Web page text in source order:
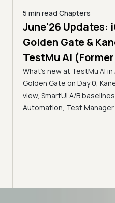
5 min read Chapters
June'26 Updates:
Golden Gate &
TestMu AI
What's new at TestMu AI in
Golden Gate on Day 0,
view, SmartUI A/B
Automation, Test